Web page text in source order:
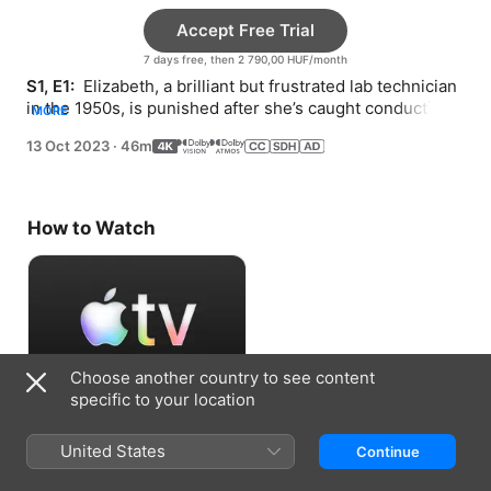
7 days free, then 2 790,00 HUF/month
Accept Free Trial
S1, E1: Elizabeth, a brilliant but frustrated lab technician
in the 1950s, is punished after she’s caught conducting
MORE
13 Oct 2023 · 46m
How to Watch
Choose another country to see content
specific to your location
United States Continue